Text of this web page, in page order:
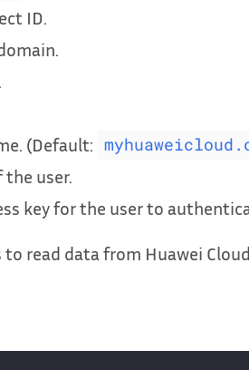
ID.
(Default:
the user.
key for the user to
read data from Huawei